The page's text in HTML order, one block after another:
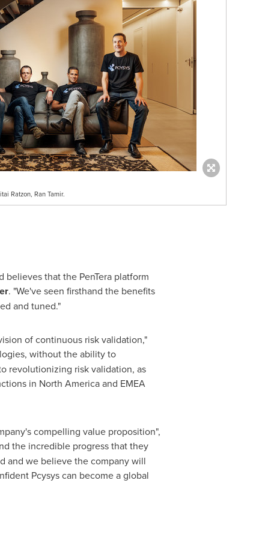
Ratzon, Ran Tamir.
that the PenTera platform
. "We've seen firsthand the benefits
and tuned."
of continuous risk validation,"
without the ability to
revolutionizing risk validation, as
in North Americaand EMEA
compelling value proposition",
the incredible progress that they
and we believe the company will
Pcysys can become a global